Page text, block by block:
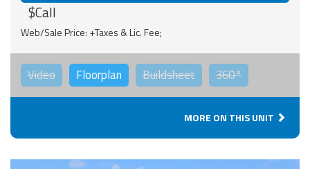
$Call
Web/Sale Price: +Taxes & Lic. Fee;
Video Floorplan Buildsheet 360°
MORE ON THIS UNIT